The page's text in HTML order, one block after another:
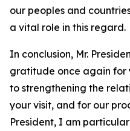
our peoples and
a vital role in this regard.
In conclusion, Mr.
gratitude once again for
to strengthening the
your visit, and for our
President, I am